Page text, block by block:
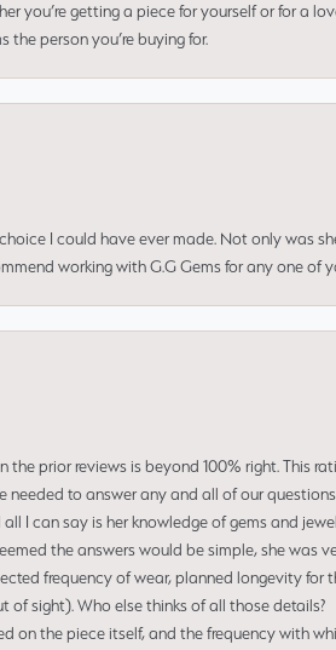
you’re getting a piece for yourself or for a
person you’re buying for.
I could have ever made. Not only was
working with G.G Gems for any one of
prior reviews is beyond 100% right. This
to answer any and all of our
I can say is her knowledge of gems and
the answers would be simple, she was
frequency of wear, planned longevity for
sight). Who else thinks of all those details?
the piece itself, and the frequency with